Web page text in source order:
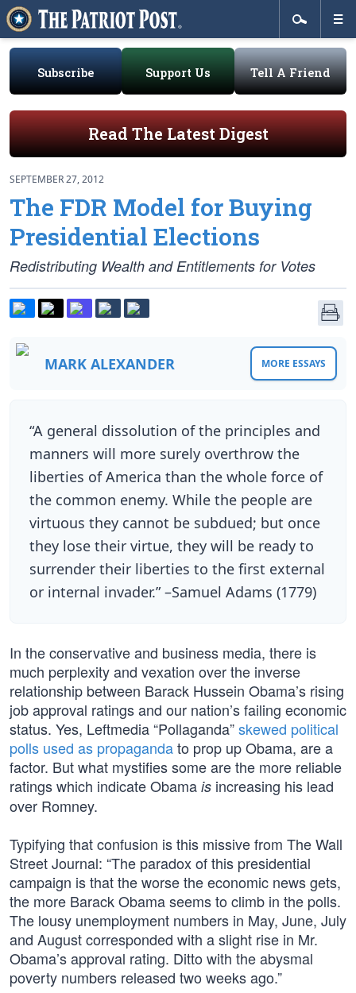
Subscribe Support Us Tell A Friend
Read The Latest Digest
SEPTEMBER 27, 2012
The FDR Model for Buying
Presidential Elections
Redistributing Wealth and Entitlements for Votes
MARK ALEXANDER MORE ESSAYS
“A general dissolution of the principles and
manners will more surely overthrow the
liberties of America than the whole force of
the common enemy. While the people are
virtuous they cannot be subdued; but once
they lose their virtue, they will be ready to
surrender their liberties to the first external
or internal invader.” –Samuel Adams (1779)
In the conservative and business media, there is
much perplexity and vexation over the inverse
relationship between Barack Hussein Obama’s rising
job approval ratings and our nation’s failing economic
status. Yes, Leftmedia “Pollaganda”skewed political
polls used as propagandato prop up Obama, are a
factor. But what mystifies some are the more reliable
ratings which indicate Obama is increasing his lead
over Romney.
Typifying that confusion is this missive from The Wall
Street Journal: “The paradox of this presidential
campaign is that the worse the economic news gets,
the more Barack Obama seems to climb in the polls.
The lousy unemployment numbers in May, June, July
and August corresponded with a slight rise in Mr.
Obama’s approval rating. Ditto with the abysmal
poverty numbers released two weeks ago.”